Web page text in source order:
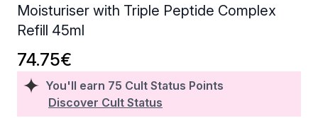
Moisturiser with Triple Peptide Complex
Refill 45ml
You'll earn 75 Cult Status Points
Discover Cult Status
74.75€